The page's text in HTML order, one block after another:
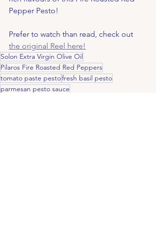
Pepper Pesto!
Prefer to watch than read, check out
the original Reel here!
Solon Extra Virgin Olive Oil
Pilaros Fire Roasted Red Peppers
tomato paste pestofresh basil pesto
parmesan pesto sauce